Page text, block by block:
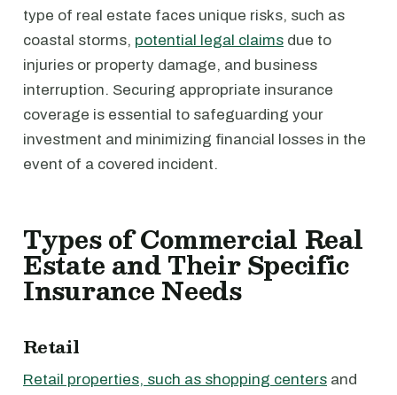
type of real estate faces unique risks, such as
coastal storms, potential legal claims due to
injuries or property damage, and business
interruption. Securing appropriate insurance
coverage is essential to safeguarding your
investment and minimizing financial losses in the
event of a covered incident.
Types of Commercial Real
Estate and Their Specific
Insurance Needs
Retail
Retail properties, such as shopping centers and